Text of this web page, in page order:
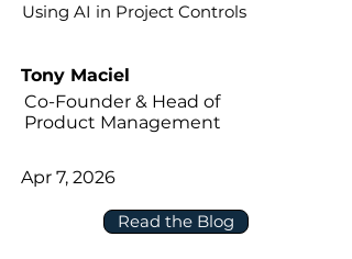
Using AI in Project Controls
Read the Blog
Tony Maciel
Co-Founder & Head of
Product Management
Apr 7, 2026